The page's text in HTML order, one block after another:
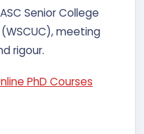
Senior College
meeting
rigour.
PhD Courses